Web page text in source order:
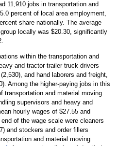
11,910 jobs in transportation and
percent of local area employment,
share nationally. The average
locally was $20.30, significantly
within the transportation and
and tractor-trailer truck drivers
and hand laborers and freight,
Among the higher-paying jobs in this
transportation and material moving
supervisors and heavy and
hourly wages of $27.55 and
of the wage scale were cleaners
and stockers and order fillers
and material moving